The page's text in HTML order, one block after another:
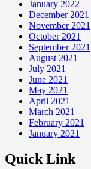
January 2022
December 2021
November 2021
October 2021
September 2021
August 2021
July 2021
June 2021
May 2021
April 2021
March 2021
February 2021
January 2021
Quick Link